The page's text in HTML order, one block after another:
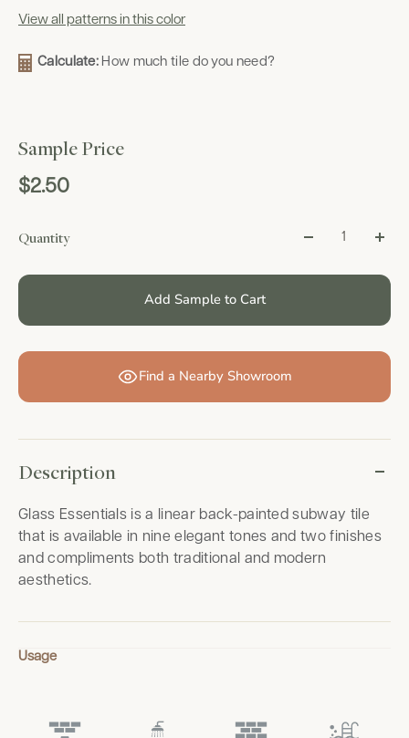
View all patterns in this color
Calculate: How much tile do you need?
Sample Price
$2.50
Quantity
Add Sample to Cart
Find a Nearby Showroom
Description
Glass Essentials is a linear back-painted subway tile
that is available in nine elegant tones and two finishes
and compliments both traditional and modern
aesthetics.
Usage